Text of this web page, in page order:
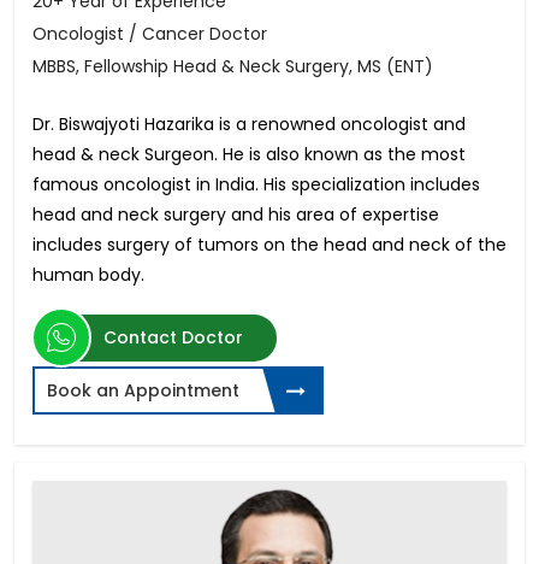
Oncologist / Cancer Doctor
MBBS, Fellowship Head & Neck Surgery, MS (ENT)
Dr. Biswajyoti Hazarika is a renowned oncologist and
head & neck Surgeon. He is also known as the most
famous oncologist in India. His specialization includes
head and neck surgery and his area of expertise
includes surgery of tumors on the head and neck of the
human body.
Contact Doctor
Book an Appointment